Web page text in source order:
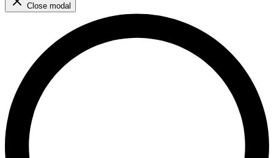
Close modal